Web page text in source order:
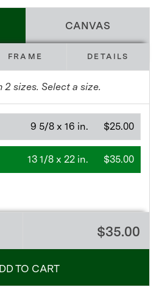
CANVAS
FRAME DETAILS
2 sizes. Select a size.
$25.00
9 5/8 x 16 in.
$35.00
13 1/8 x 22 in.
$35.00
TO CART